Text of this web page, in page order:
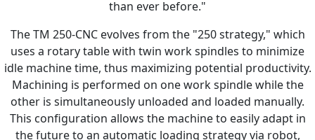
than ever before."
The TM 250-CNC evolves from the "250 strategy," which
uses a rotary table with twin work spindles to minimize
idle machine time, thus maximizing potential productivity.
Machining is performed on one work spindle while the
other is simultaneously unloaded and loaded manually.
This configuration allows the machine to easily adapt in
the future to an automatic loading strategy via robot,